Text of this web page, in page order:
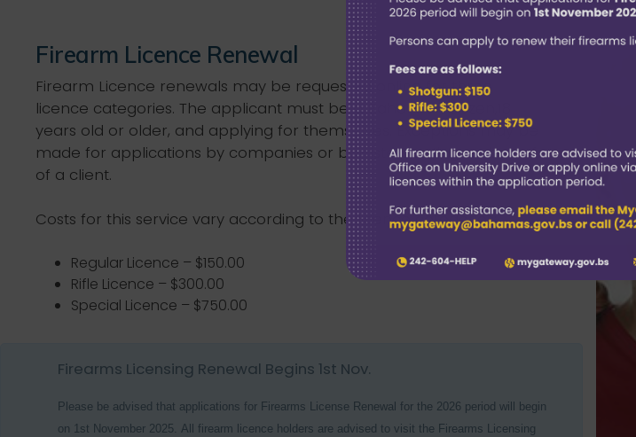
Firearm Licence Renewal
Firearm Licence renewals may be requested online for three
licence categories. The applicant must be a Bahamian citizen,18
years old or older, and applying for themselves. Exceptions may be
made for applications by companies or barristers acting on behalf
of a client.
Costs for this service vary according to the licence categories:
Regular Licence – $150.00
Rifle Licence – $300.00
Special Licence – $750.00
Firearms Licensing Renewal Begins 1st Nov.
Please be advised that applications for Firearms License Renewal
for the 2026 period will begin
on 1st November 2025. All firearm licence holders are advised to visit the Firearms Licensing